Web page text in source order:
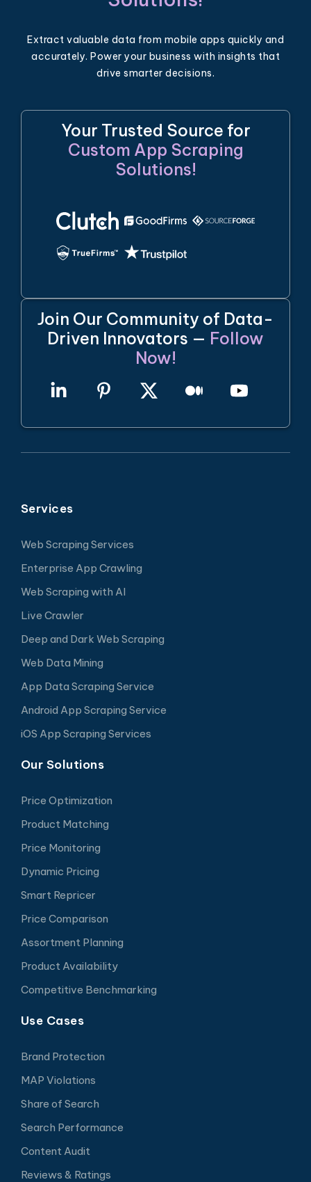
Extract valuable data from mobile apps quickly and
accurately. Power your business with insights that
drive smarter decisions.
Your Trusted Source for
Custom App Scraping
Solutions!
Join Our Community of Data-
Driven Innovators — Follow
Now!
Services
Web Scraping Services
Enterprise App Crawling
Web Scraping with AI
Live Crawler
Deep and Dark Web Scraping
Web Data Mining
App Data Scraping Service
Android App Scraping Service
iOS App Scraping Services
Our Solutions
Price Optimization
Product Matching
Price Monitoring
Dynamic Pricing
Smart Repricer
Price Comparison
Assortment Planning
Product Availability
Competitive Benchmarking
Use Cases
Brand Protection
MAP Violations
Share of Search
Search Performance
Content Audit
Reviews & Ratings